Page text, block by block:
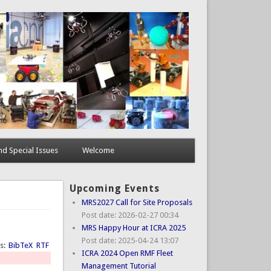
Special Issues Welcome
BibTeX RTF
Upcoming Events
MRS2027 Call for Site Proposals
Post date: 2026-02-27 00:34
MRS Happy Hour at ICRA 2025
Post date: 2025-04-24 13:07
ICRA 2024 Open RMF Fleet
Management Tutorial